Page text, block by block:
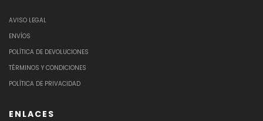
AVISO LEGAL
ENVÍOS
POLÍTICA DE DEVOLUCIONES
TÉRMINOS Y CONDICIONES
POLÍTICA DE PRIVACIDAD
ENLACES